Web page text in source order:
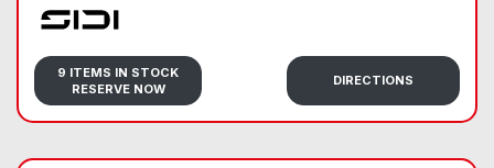
Sidi
9 ITEMS IN STOCK
RESERVE NOW
DIRECTIONS